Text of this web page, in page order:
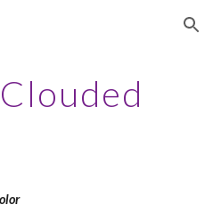
Skip to navigation